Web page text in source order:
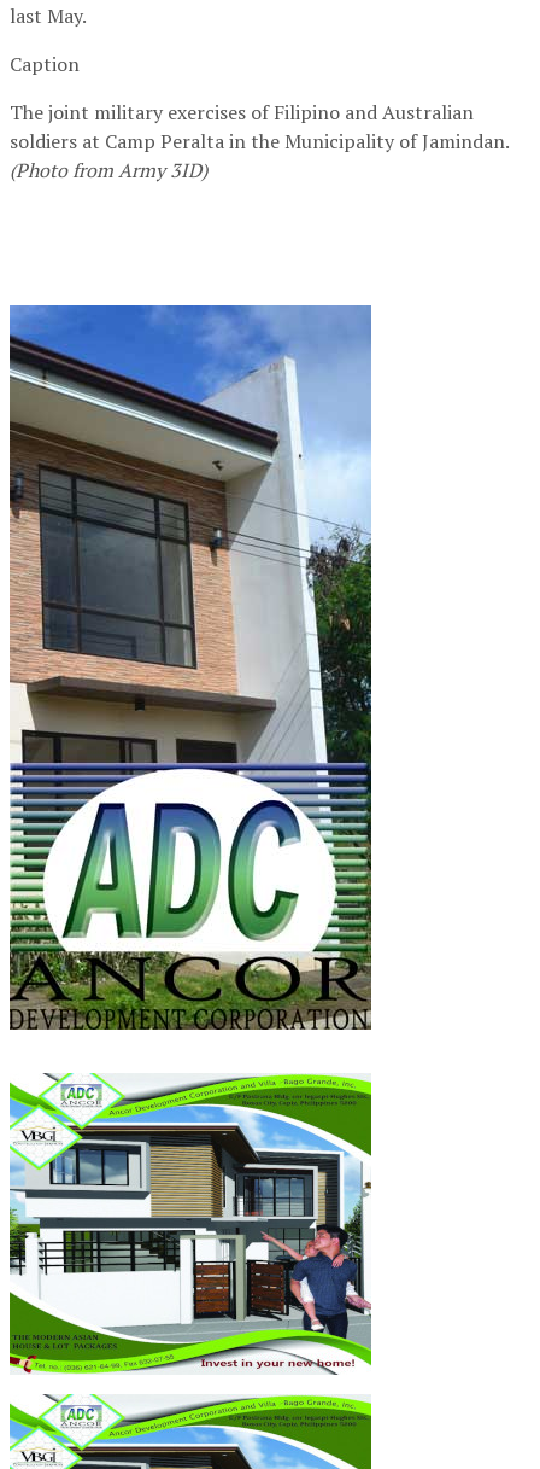
last May.
Caption
The joint military exercises of Filipino and Australian
soldiers at Camp Peralta in the Municipality of Jamindan.
(Photo from Army 3ID)